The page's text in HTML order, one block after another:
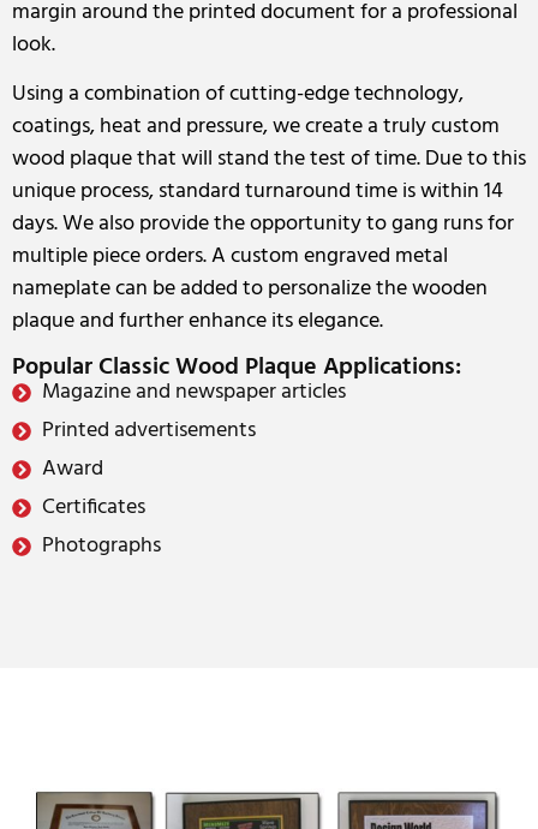
margin around the printed document for a professional
look.
Using a combination of cutting-edge technology,
coatings, heat and pressure, we create a truly custom
wood plaque that will stand the test of time. Due to this
unique process, standard turnaround time is within 14
days. We also provide the opportunity to gang runs for
multiple piece orders. A custom engraved metal
nameplate can be added to personalize the wooden
plaque and further enhance its elegance.
Popular Classic Wood Plaque Applications:
Magazine and newspaper articles
Printed advertisements
Award
Certificates
Photographs